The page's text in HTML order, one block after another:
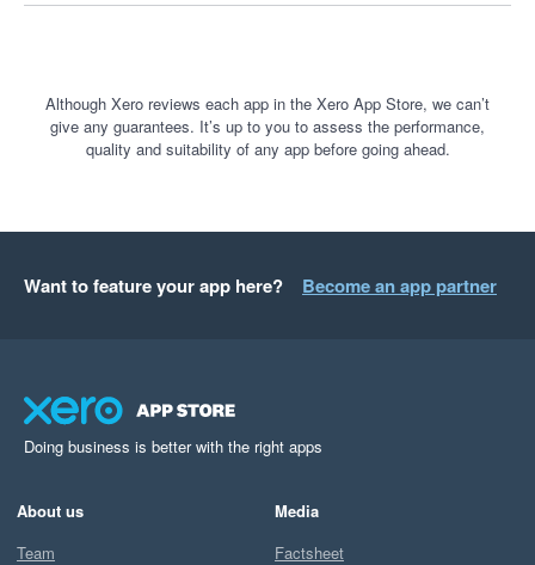
The features in Fuse Sign are very user friendly, visually great
and we've had great feedback from our clients
Wouldn't hesitate to recommend FuseSign to any other firm I
Although Xero reviews each app in the Xero App Store, we can’t
give any guarantees. It’s up to you to assess the performance,
quality and suitability of any app before going ahead.
Want to feature your app here? Become an app partner
Doing business is better with the right apps
About us
Team
Media
Factsheet